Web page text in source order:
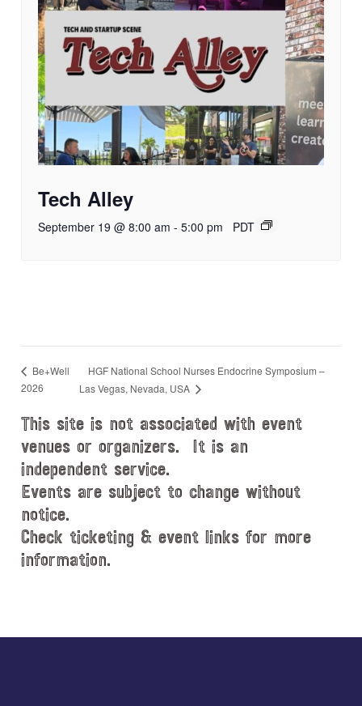
Tech Alley
September 19 @ 8:00 am - 5:00 pm PDT
Be+Well
2026
HGF National School Nurses Endocrine Symposium –
Las Vegas, Nevada, USA
This site is not associated with event
venues or organizers. It is an
independent service.
Events are subject to change without
notice.
Check ticketing & event links for more
information.